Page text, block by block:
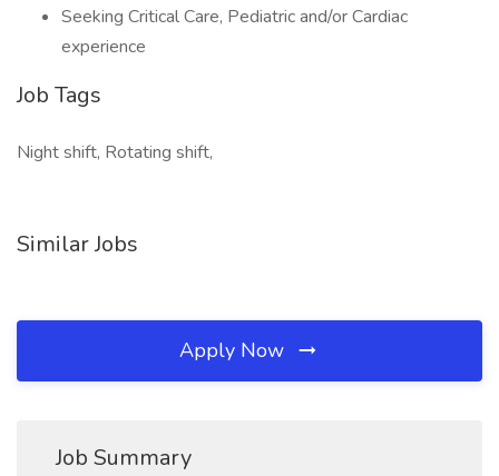
Seeking Critical Care, Pediatric and/or Cardiac
experience
Job Tags
Night shift, Rotating shift,
Similar Jobs
Apply Now
Job Summary